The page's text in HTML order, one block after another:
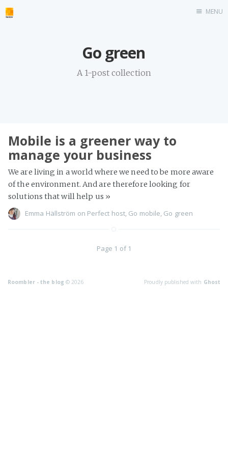
MENU
Go green
A 1-post collection
Mobile is a greener way to
manage your business
We are living in a world where we need to be more aware
of the environment. And are therefore looking for
solutions that will help us »
Emma Hällström on Perfect host Go mobile Go green
Page 1 of 1
Roombler - the blog © 2026 Proudly published with Ghost